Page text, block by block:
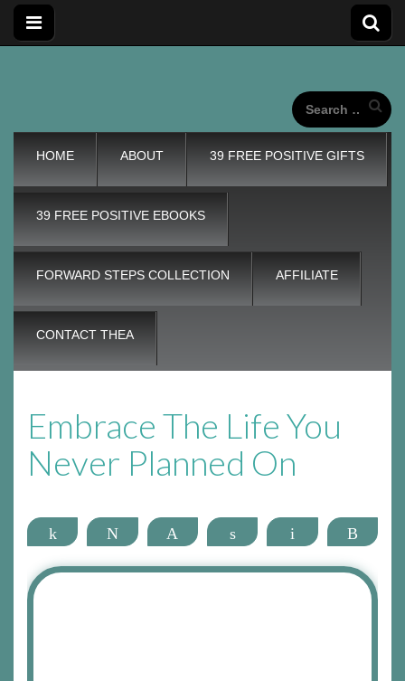
Steps
Personal
Development
Blog
Search
for:
Main
menu
content
HOME ABOUT 39 FREE POSITIVE GIFTS
39 FREE POSITIVE EBOOKS
FORWARD STEPS COLLECTION AFFILIATE
CONTACT THEA
Embrace The Life You
Never Planned On
Share Tweet Pin Share Email More